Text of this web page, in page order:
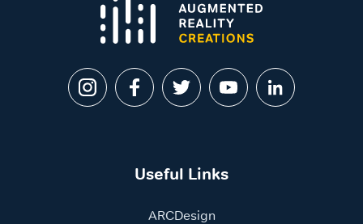
Useful Links
ARCDesign